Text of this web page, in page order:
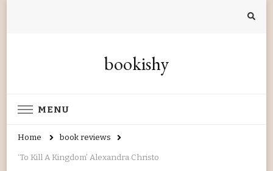
bookishy
MENU
Home book reviews
‘To Kill A Kingdom’ Alexandra Christo